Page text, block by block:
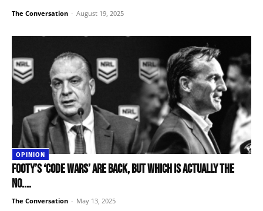
The Conversation - August 19, 2025
OPINION
Footy’s ‘code wars’ are back, but which is actually the
No....
The Conversation - May 13, 2025